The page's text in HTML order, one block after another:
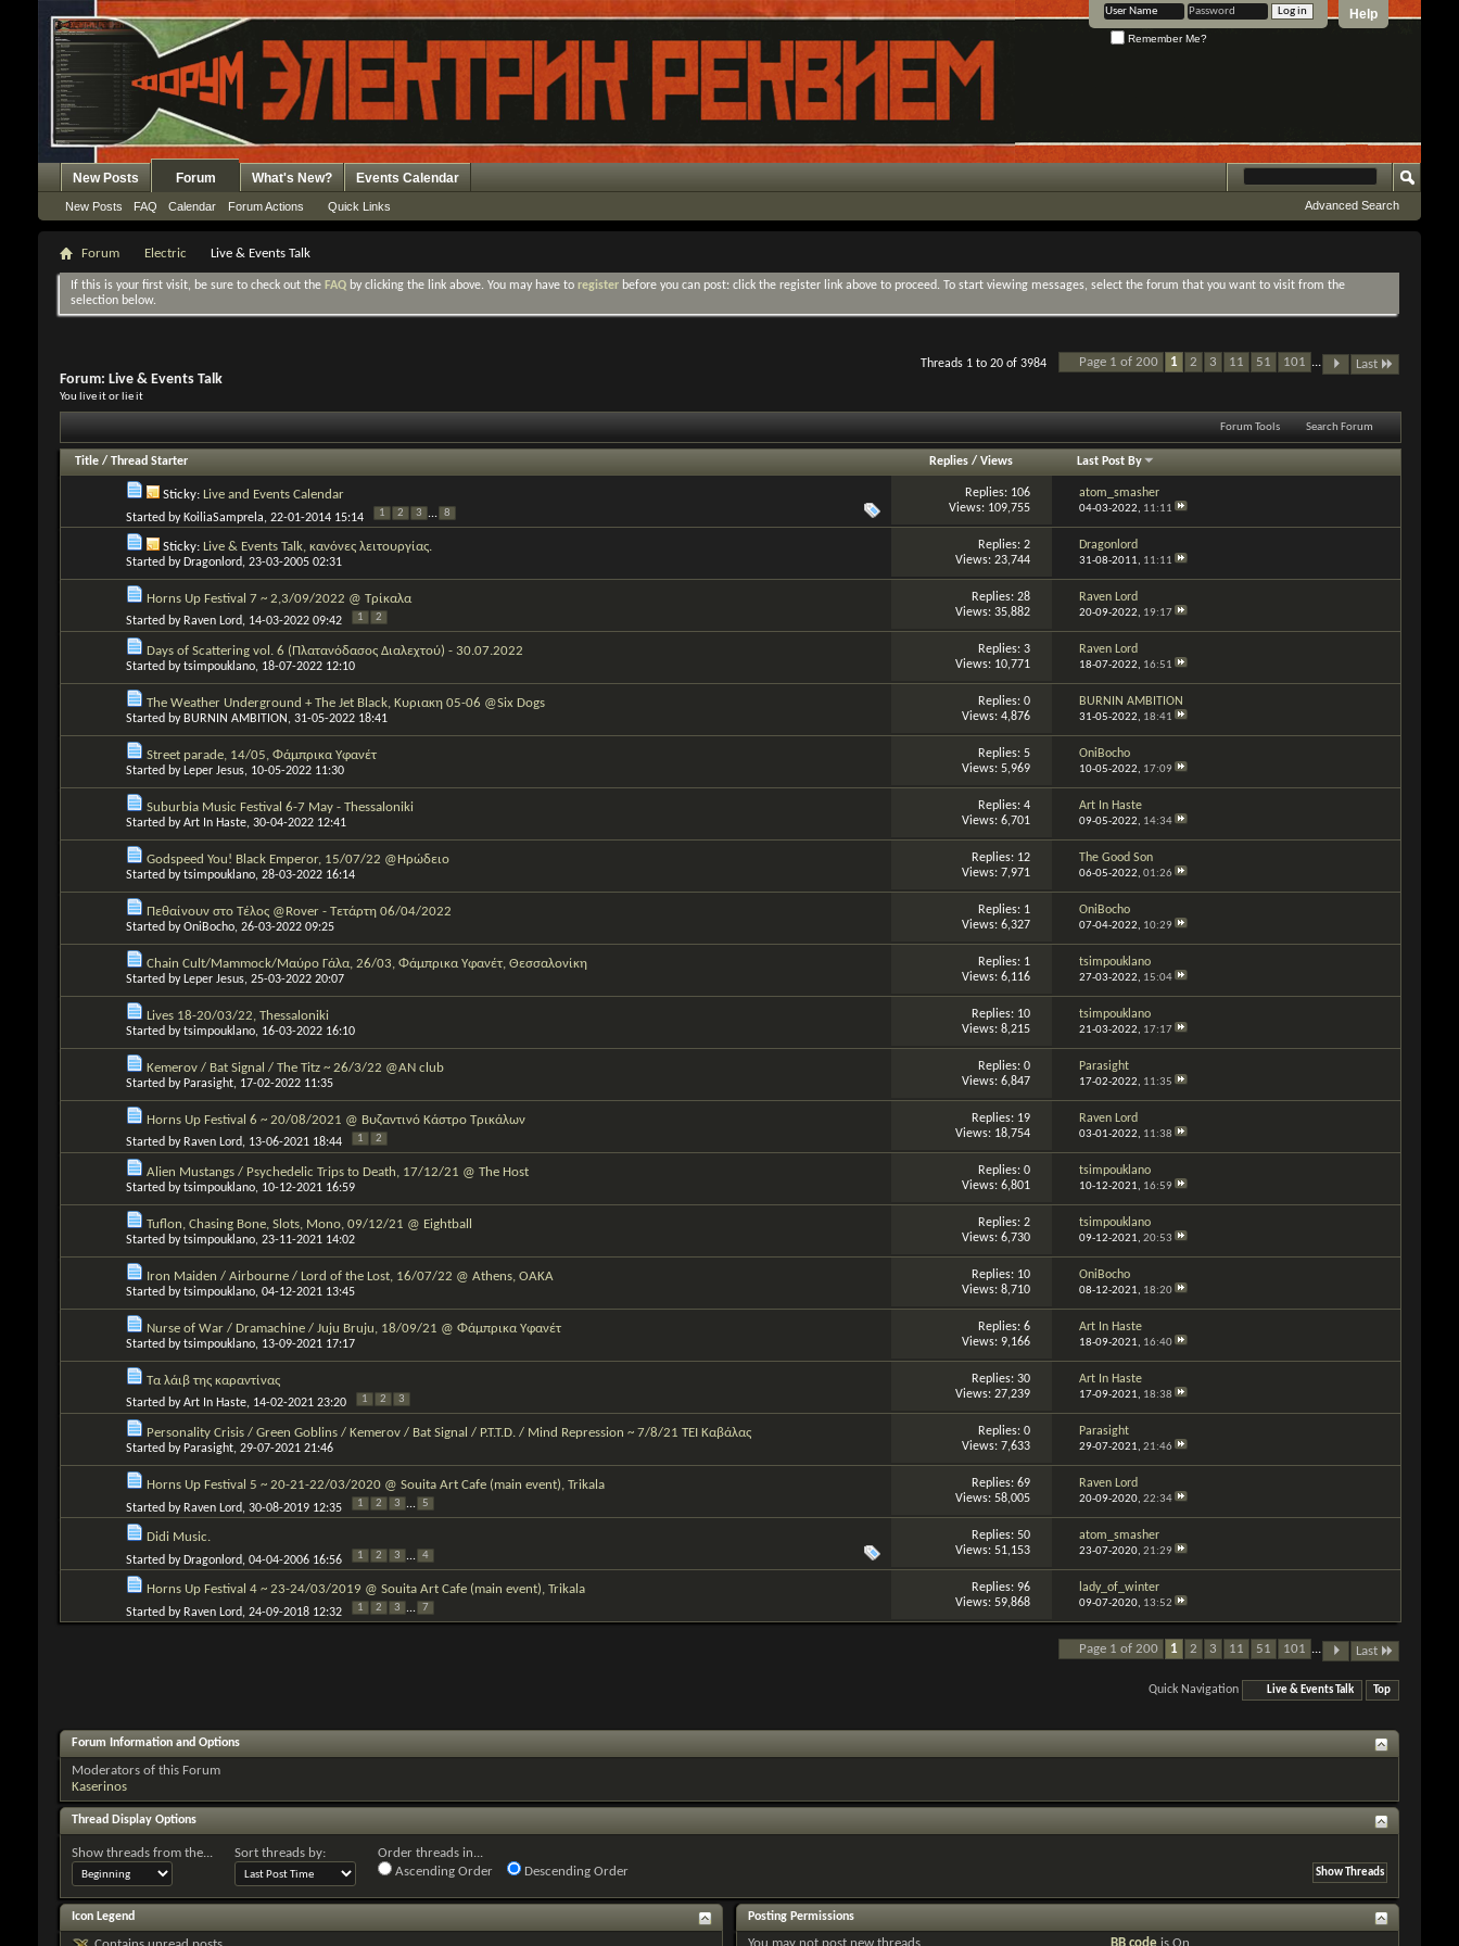
Help
Remember Me?
New Posts Forum
New Posts FAQ Calendar Forum Actions Quick Links
What's New? Events Calendar
Advanced Search
Forum Electric Live & Events Talk
If this is your first visit, be sure to check out the FAQ by clicking the link above. You may have to register before you can post: click the register link above to proceed. To start viewing messages, select the forum that you want to visit from the
selection below.
Page 1 of 200 1 2 3 11 51 101 ... Last
Threads 1 to 20 of 3984
Forum: Live & Events Talk
You live it or lie it
Forum Tools Search Forum
Title / Thread Starter Replies/ Views Last Post By
Sticky: Live and Events Calendar
Started by KoiliaSamprela, 22-01-2014 15:14 1 2 3 ... 8
Replies: 106
Views: 109,755
atom_smasher
04-03-2022, 11:11
Sticky: Live & Events Talk, κανόνες λειτουργίας.
Started by Dragonlord, 23-03-2005 02:31
Replies: 2
Views: 23,744
Dragonlord
31-08-2011, 11:11
Horns Up Festival 7 ~ 2,3/09/2022 @ Τρίκαλα
Started by Raven Lord, 14-03-2022 09:42 1 2
Replies: 28
Views: 35,882
Raven Lord
20-09-2022, 19:17
Days of Scattering vol. 6 (Πλατανόδασος Διαλεχτού) - 30.07.2022
Started bytsimpouklano, 18-07-2022 12:10
Replies: 3
Views: 10,771
Raven Lord
18-07-2022, 16:51
The Weather Underground + The Jet Black, Κυριακη 05-06 @Six Dogs
Started by BURNIN AMBITION , 31-05-2022 18:41
Replies: 0
Views: 4,876
BURNIN AMBITION
31-05-2022, 18:41
Street parade, 14/05, Φάμπρικα Υφανέτ
Started by Leper Jesus, 10-05-2022 11:30
Replies: 5
Views: 5,969
OniBocho
10-05-2022, 17:09
Suburbia Music Festival 6-7 May - Thessaloniki
Started byArt In Haste, 30-04-2022 12:41
Replies: 4
Views: 6,701
Art In Haste
09-05-2022, 14:34
Godspeed You! Black Emperor, 15/07/22 @Ηρώδειο
Started bytsimpouklano, 28-03-2022 16:14
Replies: 12
Views: 7,971
The Good Son
06-05-2022, 01:26
Πεθαίνουν στο Τέλος @Rover - Τετάρτη 06/04/2022
Started byOniBocho, 26-03-2022 09:25
Replies: 1
Views: 6,327
OniBocho
07-04-2022, 10:29
Chain Cult/Mammock/Μαύρο Γάλα, 26/03, Φάμπρικα Υφανέτ, Θεσσαλονίκη
Started by Leper Jesus, 25-03-2022 20:07
Replies: 1
Views: 6,116
tsimpouklano
27-03-2022, 15:04
Lives 18-20/03/22, Thessaloniki
Started bytsimpouklano, 16-03-2022 16:10
Replies: 10
Views: 8,215
tsimpouklano
21-03-2022, 17:17
Kemerov / Bat Signal / The Titz ~ 26/3/22 @AN club
Started by Parasight, 17-02-2022 11:35
Replies: 0
Views: 6,847
Parasight
17-02-2022, 11:35
Horns Up Festival 6 ~ 20/08/2021 @ Βυζαντινό Κάστρο Τρικάλων
Started by Raven Lord, 13-06-2021 18:44 1 2
Replies: 19
Views: 18,754
Raven Lord
03-01-2022, 11:38
Alien Mustangs / Psychedelic Trips to Death, 17/12/21 @ The Host
Started bytsimpouklano, 10-12-2021 16:59
Replies: 0
Views: 6,801
tsimpouklano
10-12-2021, 16:59
Tuflon, Chasing Bone, Slots, Mono, 09/12/21 @ Eightball
Started bytsimpouklano, 23-11-2021 14:02
Replies: 2
Views: 6,730
tsimpouklano
09-12-2021, 20:53
Iron Maiden / Airbourne / Lord of the Lost, 16/07/22 @ Athens, OAKA
Started bytsimpouklano, 04-12-2021 13:45
Replies: 10
Views: 8,710
OniBocho
08-12-2021, 18:20
Nurse of War / Dramachine / Juju Bruju, 18/09/21 @ Φάμπρικα Υφανέτ
Started bytsimpouklano, 13-09-2021 17:17
Replies: 6
Views: 9,166
Art In Haste
18-09-2021, 16:40
Τα λάιβ της καραντίνας
Started byArt In Haste, 14-02-2021 23:20 1 2 3
Replies: 30
Views: 27,239
Art In Haste
17-09-2021, 18:38
Personality Crisis / Green Goblins / Kemerov / Bat Signal / P.T.T.D. / Mind Repression ~ 7/8/21 TEI Καβάλας
Started by Parasight, 29-07-2021 21:46
Replies: 0
Views: 7,633
Parasight
29-07-2021, 21:46
Horns Up Festival 5 ~ 20-21-22/03/2020 @ Souita Art Cafe (main event), Trikala
Started by Raven Lord, 30-08-2019 12:35 1 2 3 ... 5
Replies: 69
Views: 58,005
Raven Lord
20-09-2020, 22:34
Didi Music.
Started by Dragonlord, 04-04-2006 16:56 1 2 3 ... 4
Replies: 50
Views: 51,153
atom_smasher
23-07-2020, 21:29
Horns Up Festival 4 ~ 23-24/03/2019 @ Souita Art Cafe (main event), Trikala
Started by Raven Lord, 24-09-2018 12:32 1 2 3 ... 7
Replies: 96
Views: 59,868
lady_of_winter
09-07-2020, 13:52
Page 1 of 200 1 2 3 11 51 101 ... Last
Quick Navigation Live & Events Talk Top
Forum Information and Options
Moderators of this Forum
Kaserinos
Thread Display Options
Show threads from the... Sort threads by:
Order threads in...
Ascending Order
Descending Order
Icon Legend Posting Permissions
You may not post new threads BB code isOn